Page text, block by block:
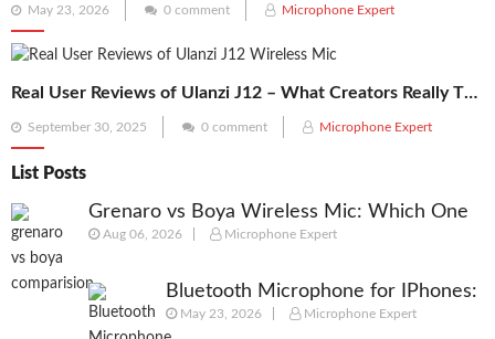
Posted
on
May 23, 2026 0 comment Microphone Expert
Real User Reviews of Ulanzi J12 – What Creators Really Think
Posted
on
September 30, 2025 0 comment Microphone Expert
List Posts
Grenaro vs Boya Wireless Mic: Which One
Should You Actually Buy in 2026?
Aug 06, 2026 Microphone Expert
Bluetooth Microphone for IPhones:
We Picked best Mic for Recordings
May 23, 2026 Microphone Expert